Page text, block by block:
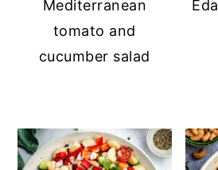
Mediterranean
tomato and
cucumber salad